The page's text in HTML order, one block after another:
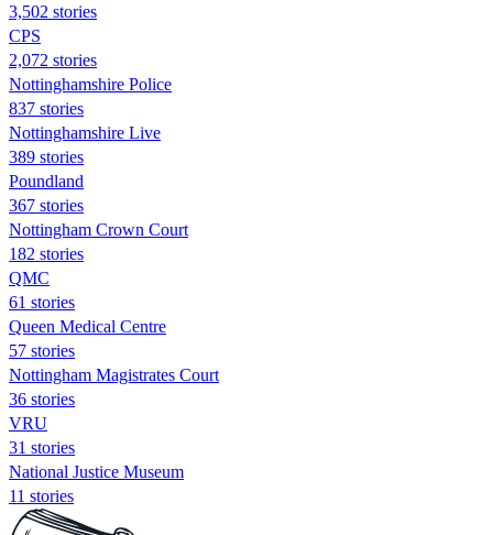
3,502 stories
CPS
2,072 stories
Nottinghamshire Police
837 stories
Nottinghamshire Live
389 stories
Poundland
367 stories
Nottingham Crown Court
182 stories
QMC
61 stories
Queen Medical Centre
57 stories
Nottingham Magistrates Court
36 stories
VRU
31 stories
National Justice Museum
11 stories